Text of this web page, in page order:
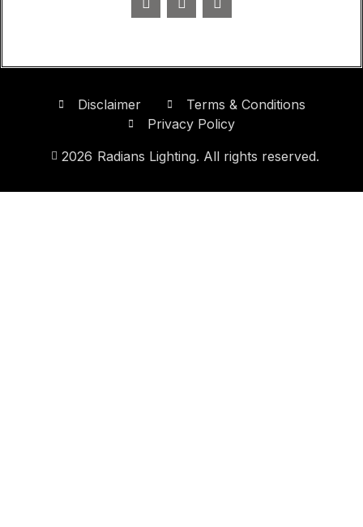
Disclaimer
Terms & Conditions
Privacy Policy
2026 Radians Lighting. All rights reserved.